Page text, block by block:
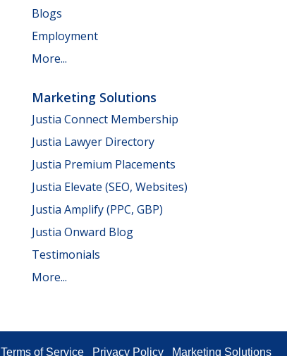
Blogs
Employment
More...
Marketing Solutions
Justia Connect Membership
Justia Lawyer Directory
Justia Premium Placements
Justia Elevate (SEO, Websites)
Justia Amplify (PPC, GBP)
Justia Onward Blog
Testimonials
More...
Terms of Service Privacy Policy Marketing Solutions